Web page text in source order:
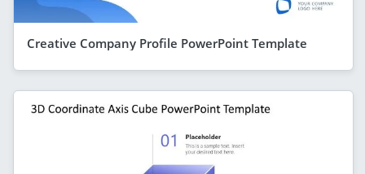
Creative Company Profile PowerPoint Template